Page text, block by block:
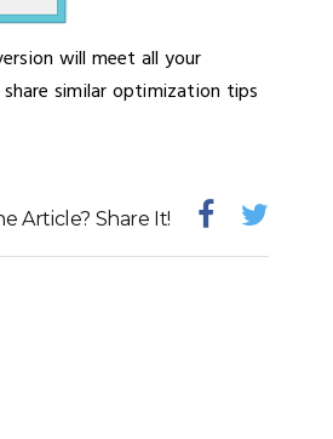
will meet all your
similar optimization tips
Article? Share It!